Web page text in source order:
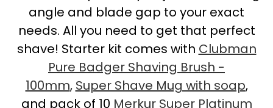
angle and blade gap to your exact
needs. All you need to get that perfect
shave! Starter kit comes with Clubman
Pure Badger Shaving Brush -
100mm, Super Shave Mug with soap,
and pack of 10 Merkur Super Platinum